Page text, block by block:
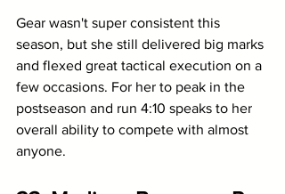
Gear wasn't super consistent this
season, but she still delivered big marks
and flexed great tactical execution on a
few occasions. For her to peak in the
postseason and run 4:10 speaks to her
overall ability to compete with almost
anyone.